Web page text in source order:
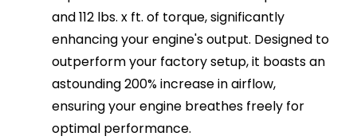
and 112 lbs. x ft. of torque, significantly
enhancing your engine's output. Designed to
outperform your factory setup, it boasts an
astounding 200% increase in airflow,
ensuring your engine breathes freely for
optimal performance.